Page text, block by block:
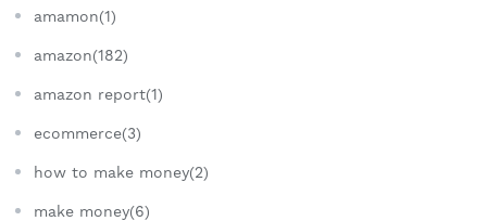
amamon(1)
amazon(182)
amazon report(1)
ecommerce(3)
how to make money(2)
make money(6)